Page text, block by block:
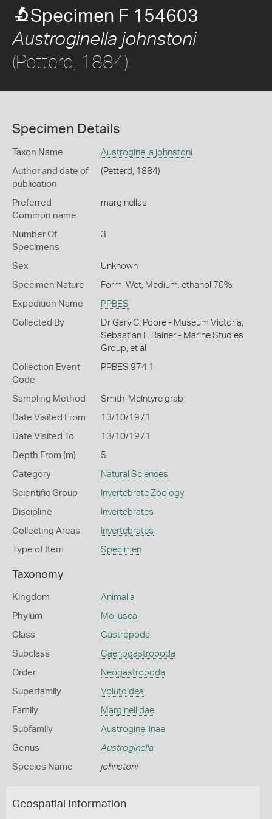
Specimen F 154603
Austroginella johnstoni
(Petterd, 1884)
Specimen Details
Taxon Name Austroginella johnstoni
Author and date of
publication
(Petterd, 1884)
Preferred
Common name
marginellas
Number Of
Specimens
3
Sex Unknown
Specimen Nature Form: Wet, Medium: ethanol 70%
Expedition Name PPBES
Collected By
Dr Gary C. Poore - Museum Victoria,
Sebastian F. Rainer - Marine Studies
Group, et al
Collection Event
Code
PPBES 974 1
Sampling Method Smith-McIntyre grab
Date Visited From 13/10/1971
Date Visited To 13/10/1971
Depth From (m) 5
Category Natural Sciences
Scientific Group Invertebrate Zoology
Discipline Invertebrates
Collecting Areas Invertebrates
Type of Item Specimen
Taxonomy
Kingdom Animalia
Phylum Mollusca
Class Gastropoda
Subclass Caenogastropoda
Order Neogastropoda
Superfamily Volutoidea
Family Marginellidae
Subfamily Austroginellinae
Genus Austroginella
Species Name johnstoni
Geospatial Information